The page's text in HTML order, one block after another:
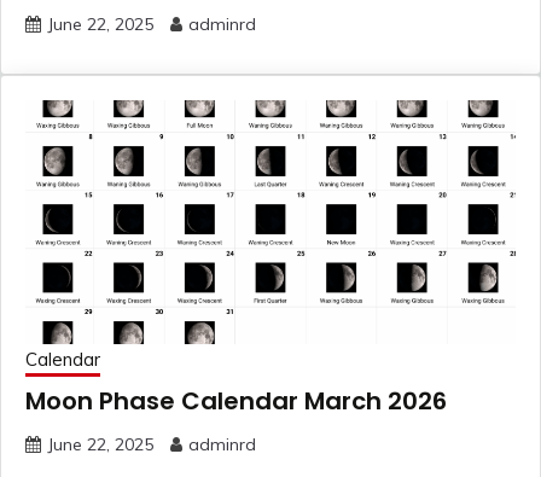
June 22, 2025 adminrd
Calendar
Moon Phase Calendar March 2026
June 22, 2025 adminrd